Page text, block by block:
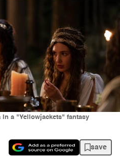
in a "Yellowjackets" fantasy
save